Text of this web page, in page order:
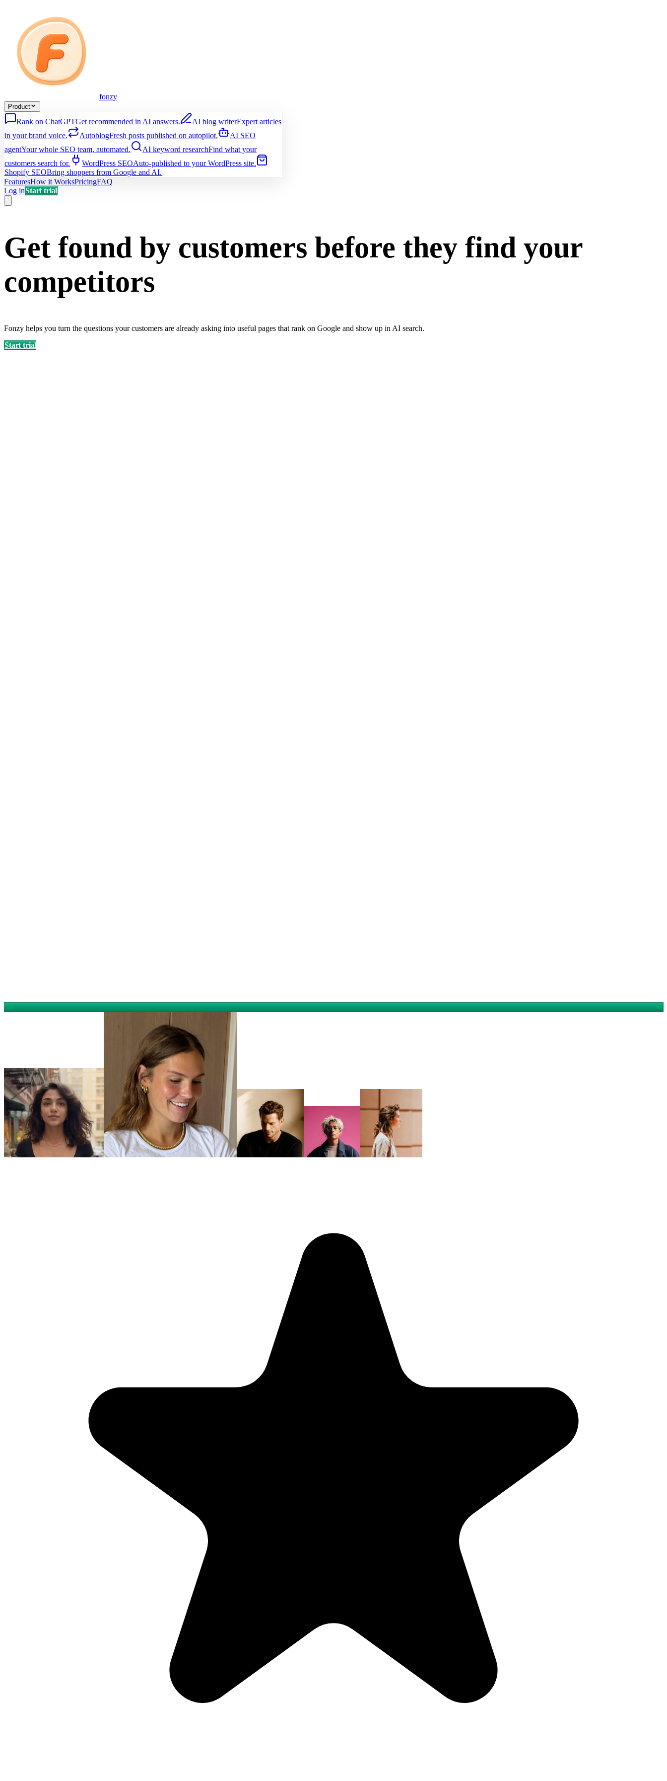
fonzy
Product
Rank on ChatGPTGet recommended in AI answers. AI blog writerExpert articles
in your brand voice.
AutoblogFresh posts published on autopilot.
AI SEO
agentYour whole SEO team, automated. AI keyword researchFind what your
customers search for.
WordPress SEOAuto-published to your WordPress site.
Shopify SEOBring shoppers from Google and AI.
FeaturesHow it WorksPricingFAQ
Log inStart trial
Get found by customers before they find your
competitors
Fonzy helps you turn the questions your customers are already asking into useful pages that rank on Google and show up in AI search.
Start trial